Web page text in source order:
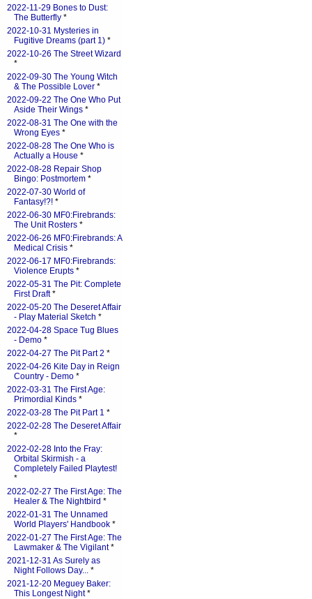
2022-11-29 Bones to Dust:
The Butterfly *
2022-10-31 Mysteries in
Fugitive Dreams (part 1) *
2022-10-26 The Street Wizard
*
2022-09-30 The Young Witch
& The Possible Lover *
2022-09-22 The One Who Put
Aside Their Wings *
2022-08-31 The One with the
Wrong Eyes *
2022-08-28 The One Who is
Actually a House *
2022-08-28 Repair Shop
Bingo: Postmortem *
2022-07-30 World of
Fantasy!?! *
2022-06-30 MF0:Firebrands:
The Unit Rosters *
2022-06-26 MF0:Firebrands: A
Medical Crisis *
2022-06-17 MF0:Firebrands:
Violence Erupts *
2022-05-31 The Pit: Complete
First Draft*
2022-05-20 The Deseret Affair
- Play Material Sketch *
2022-04-28 Space Tug Blues
- Demo *
2022-04-27 The Pit Part 2 *
2022-04-26 Kite Day in Reign
Country - Demo *
2022-03-31 The First Age:
Primordial Kinds *
2022-03-28 The Pit Part 1 *
2022-02-28 The Deseret Affair
*
2022-02-28 Into the Fray:
Orbital Skirmish - a
Completely Failed Playtest!
*
2022-02-27 The First Age: The
Healer & The Nightbird *
2022-01-31 The Unnamed
World Players' Handbook *
2022-01-27 The First Age: The
Lawmaker & The Vigilant*
2021-12-31 As Surely as
Night Follows Day... *
2021-12-20 Meguey Baker:
This Longest Night*